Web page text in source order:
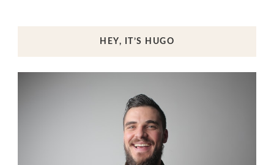
HEY, IT’S HUGO